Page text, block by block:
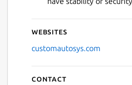
Websites
customautosys.com
Contact